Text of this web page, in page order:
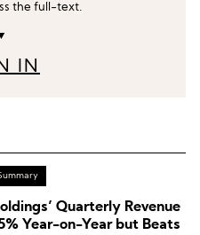
the full-text.
IN
Quarterly Revenue
Year-on-Year but Beats